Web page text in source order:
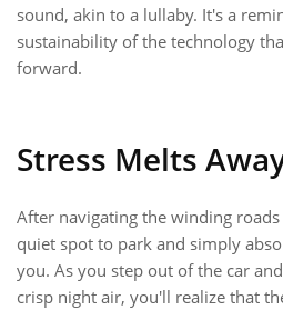
sound, akin to a lullaby. It's a
sustainability of the technology
forward.
Stress Melts
After navigating the winding
quiet spot to park and simply
you. As you step out of the car
crisp night air, you'll realize that